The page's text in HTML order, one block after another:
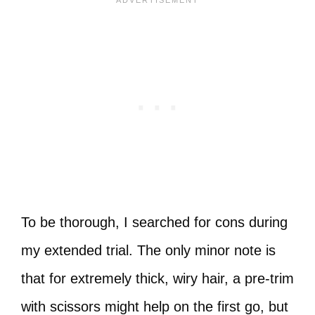
To be thorough, I searched for cons during
my extended trial. The only minor note is
that for extremely thick, wiry hair, a pre-trim
with scissors might help on the first go, but